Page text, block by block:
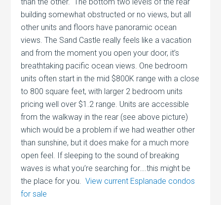
building somewhat obstructed or no views, but all
other units and floors have panoramic ocean
views. The Sand Castle really feels like a vacation
and from the moment you open your door, it’s
breathtaking pacific ocean views. One bedroom
units often start in the mid $800K range with a close
to 800 square feet, with larger 2 bedroom units
pricing well over $1.2 range. Units are accessible
from the walkway in the rear (see above picture)
which would be a problem if we had weather other
than sunshine, but it does make for a much more
open feel. If sleeping to the sound of breaking
waves is what you’re searching for….this might be
the place for you.View current Esplanade condos
for sale